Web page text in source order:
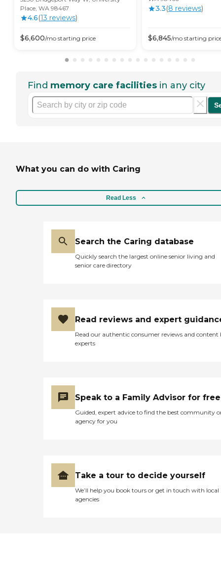
Place, WA 98467
4.6(13 reviews)
$6,600/mo starting price
3.3(8 reviews)
$6,845/mo starting
Find memory care facilities in any city
What you can do with Caring
Read Less
Search the Caring database
Quickly search the largest online senior living and
senior care directory
Read reviews and expert
Read our authentic consumer reviews and content
experts
Speak to a Family Advisor for free
Guided, expert advice to find the best community
agency for you
Take a tour to decide yourself
We’ll help you book tours or get in touch with local
agencies